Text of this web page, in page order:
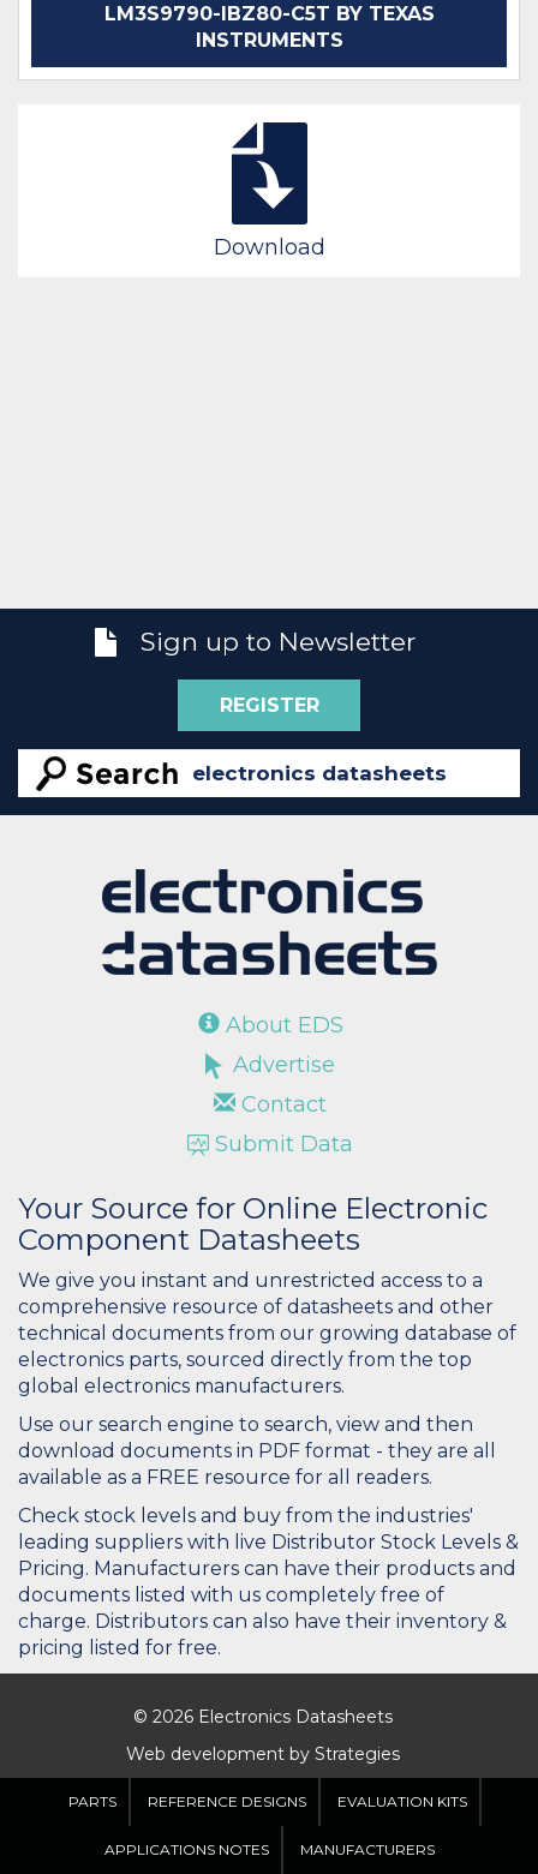
LM3S9790-IBZ80-C5T BY TEXAS
INSTRUMENTS
Download
Sign up to Newsletter
REGISTER
About EDS
Advertise
Contact
Submit Data
Your Source for Online Electronic
Component Datasheets
We give you instant and unrestricted access to a
comprehensive resource of datasheets and other
technical documents from our growing database of
electronics parts, sourced directly from the top
global electronics manufacturers.
Use our search engine to search, view and then
download documents in PDF format - they are all
available as a FREE resource for all readers.
Check stock levels and buy from the industries'
leading suppliers with live Distributor Stock Levels &
Pricing. Manufacturers can have their products and
documents listed with us completely free of
charge. Distributors can also have their inventory &
pricing listed for free.
© 2026 Electronics Datasheets
Web development by Strategies
PARTS REFERENCE DESIGNS EVALUATION KITS
APPLICATIONS NOTES MANUFACTURERS